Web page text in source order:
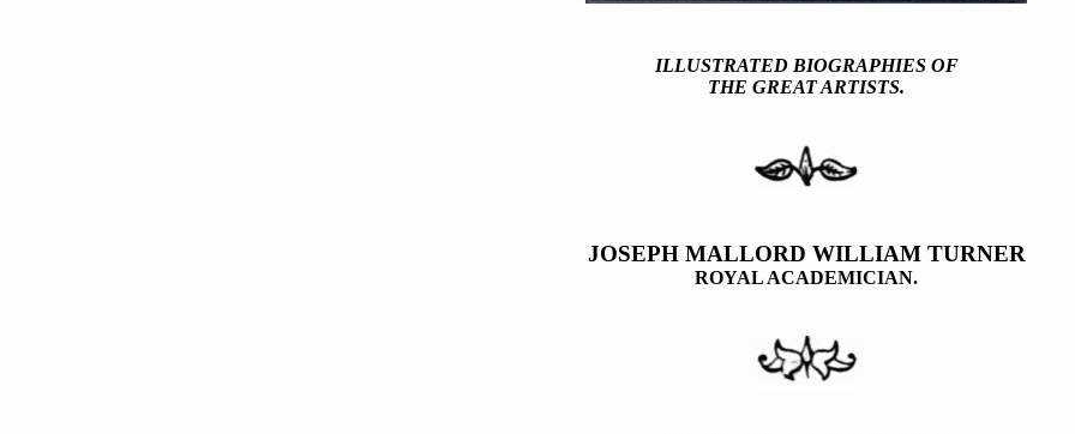
ILLUSTRATED BIOGRAPHIES OF
THE GREAT ARTISTS.
JOSEPH MALLORD WILLIAM TURNER
ROYAL ACADEMICIAN.